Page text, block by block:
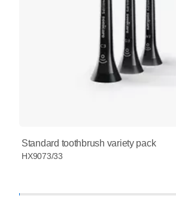
Standard toothbrush variety pack
HX9073/33